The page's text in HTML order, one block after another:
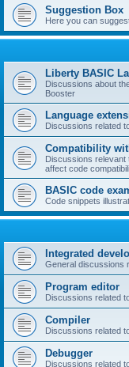
Suggestion Box
Here you can
Liberty BASIC
Discussions about
Booster
Language
Discussions related
Compatibility
Discussions relevant
affect code
BASIC code
Code snippets
Integrated
General discussions
Program editor
Discussions related
Compiler
Discussions related
Debugger
Discussions related